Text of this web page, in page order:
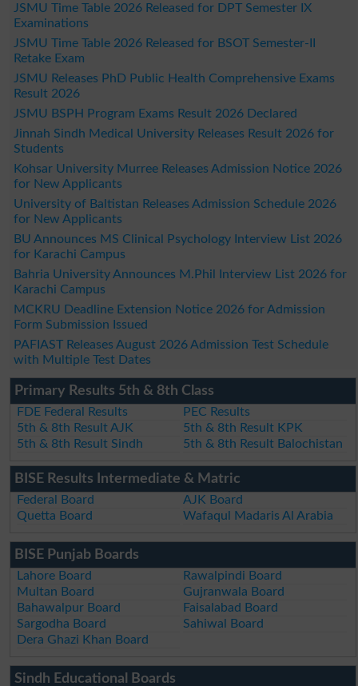
JSMU Time Table 2026 Released for DPT Semester IX
Examinations
JSMU Time Table 2026 Released for BSOT Semester-II
Retake Exam
JSMU Releases PhD Public Health Comprehensive Exams
Result 2026
JSMU BSPH Program Exams Result 2026 Declared
Jinnah Sindh Medical University Releases Result 2026 for
Students
Kohsar University Murree Releases Admission Notice 2026
for New Applicants
University of Baltistan Releases Admission Schedule 2026
for New Applicants
BU Announces MS Clinical Psychology Interview List 2026
for Karachi Campus
Bahria University Announces M.Phil Interview List 2026 for
Karachi Campus
MCKRU Deadline Extension Notice 2026 for Admission
Form Submission Issued
PAFIAST Releases August 2026 Admission Test Schedule
with Multiple Test Dates
Primary Results 5th & 8th Class
FDE Federal Results
PEC Results
5th & 8th Result AJK
5th & 8th Result KPK
5th & 8th Result Sindh
5th & 8th Result Balochistan
BISE Results Intermediate & Matric
Federal Board
AJK Board
Quetta Board
Wafaqul Madaris Al Arabia
BISE Punjab Boards
Lahore Board
Rawalpindi Board
Multan Board
Gujranwala Board
Bahawalpur Board
Faisalabad Board
Sargodha Board
Sahiwal Board
Dera Ghazi Khan Board
Sindh Educational Boards